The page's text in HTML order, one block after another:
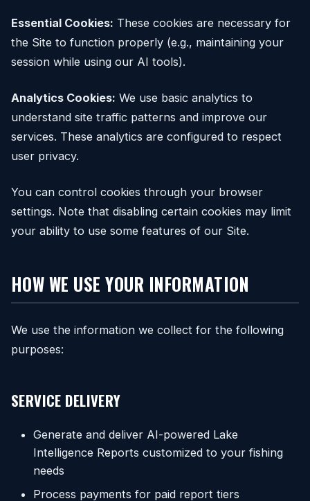
Essential Cookies: These cookies are necessary for
the Site to function properly (e.g., maintaining your
session while using our AI tools).
Analytics Cookies: We use basic analytics to
understand site traffic patterns and improve our
services. These analytics are configured to respect
user privacy.
You can control cookies through your browser
settings. Note that disabling certain cookies may limit
your ability to use some features of our Site.
HOW WE USE YOUR INFORMATION
We use the information we collect for the following
purposes:
SERVICE DELIVERY
Generate and deliver AI-powered Lake
Intelligence Reports customized to your fishing
needs
Process payments for paid report tiers